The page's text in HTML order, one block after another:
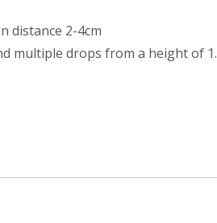
distance 2-4cm
multiple drops from a height of